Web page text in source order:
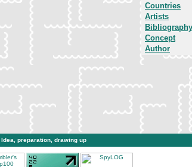
Countries
Artists
Bibliography
Concept
Author
. Idea, preparation, drawing up